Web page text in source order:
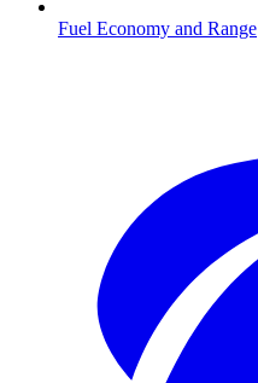
Fuel Economy and Range